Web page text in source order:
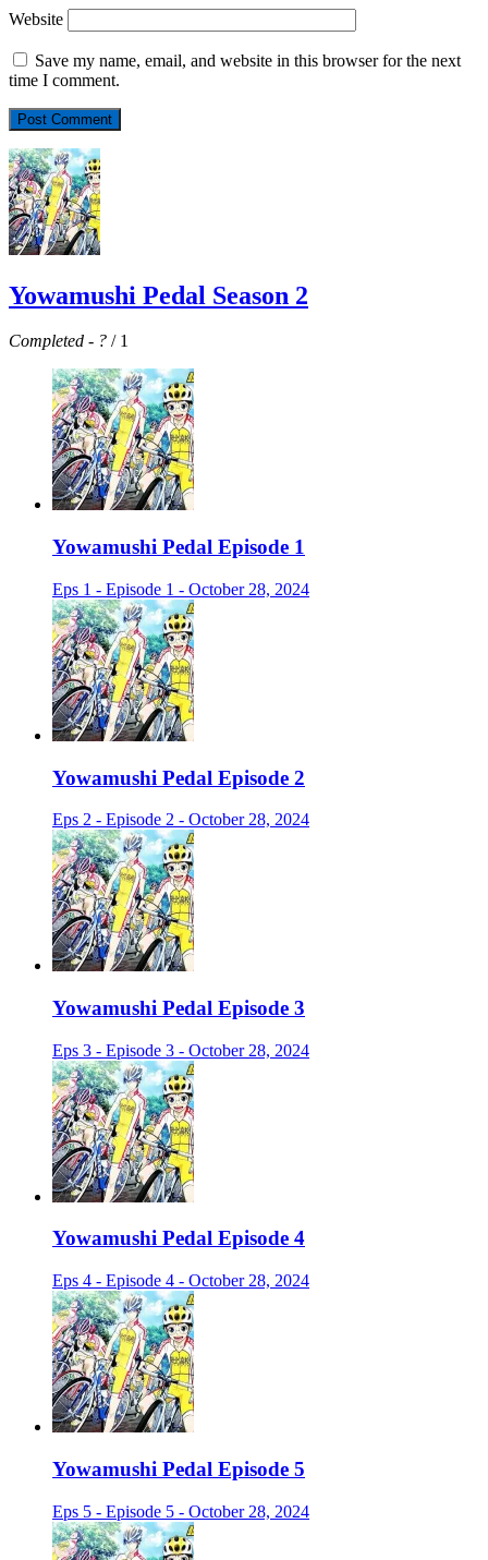
Website
Save my name, email, and website in this browser for the next
time I comment.
Yowamushi Pedal Season 2
Completed - ? / 1
Yowamushi Pedal Episode 1
Eps 1 - Episode 1 - October 28, 2024
Yowamushi Pedal Episode 2
Eps 2 - Episode 2 - October 28, 2024
Yowamushi Pedal Episode 3
Eps 3 - Episode 3 - October 28, 2024
Yowamushi Pedal Episode 4
Eps 4 - Episode 4 - October 28, 2024
Yowamushi Pedal Episode 5
Eps 5 - Episode 5 - October 28, 2024